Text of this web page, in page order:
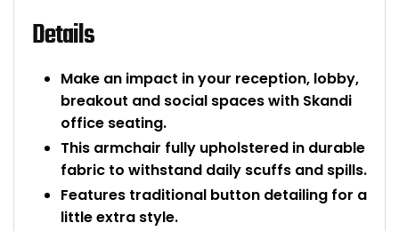
Details
Make an impact in your reception, lobby,
breakout and social spaces with Skandi
office seating.
This armchair fully upholstered in durable
fabric to withstand daily scuffs and spills.
Features traditional button detailing for a
little extra style.
Commercial
Shop All Office